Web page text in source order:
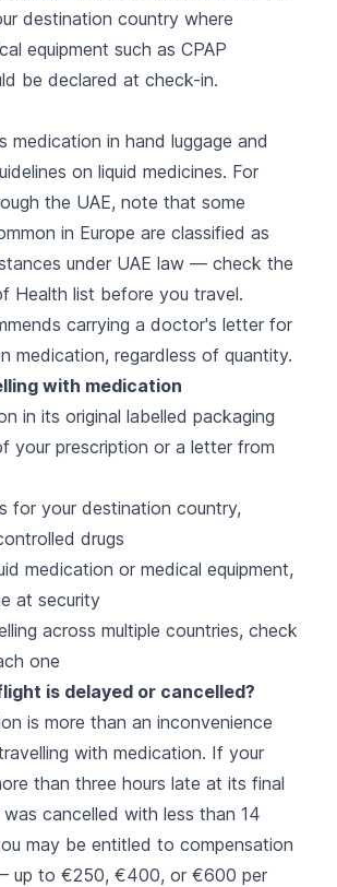
destination country where
equipment such as CPAP
be declared at check-in.
medication in hand luggage and
on liquid medicines. For
the UAE, note that some
in Europe are classified as
under UAE law — check the
Health list before you travel.
carrying a doctor's letter for
medication, regardless of quantity.
with medication
in its original labelled packaging
your prescription or a letter from
for your destination country,
drugs
medication or medical equipment,
at security
across multiple countries, check
one
is delayed or cancelled?
is more than an inconvenience
with medication. If your
than three hours late at its final
cancelled with less than 14
may be entitled to compensation
up to €250, €400, or €600 per